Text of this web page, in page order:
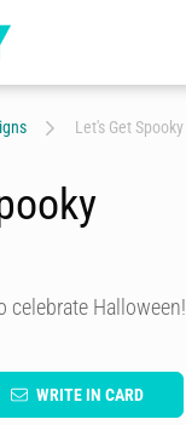
Let's Get Spooky
celebrate Halloween!
WRITE IN CARD